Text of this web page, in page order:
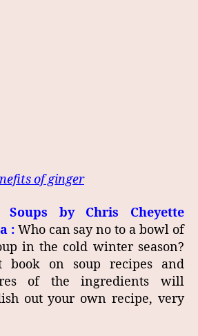
of ginger
Soups by Chris Cheyette
:Who can say no to a bowl of
in the cold winter season?
book on soup recipes and
of the ingredients will
out your own recipe, very